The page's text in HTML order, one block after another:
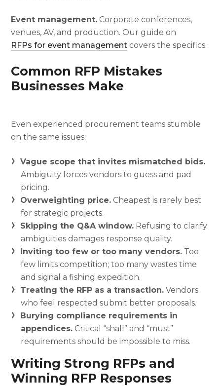
Event management. Corporate conferences,
venues, AV, and production. Our guide on
RFPs for event management covers the specifics.
Common RFP Mistakes
Businesses Make
Even experienced procurement teams stumble
on the same issues:
Vague scope that invites mismatched bids.
Ambiguity forces vendors to guess and pad
pricing.
Overweighting price. Cheapest is rarely best
for strategic projects.
Skipping the Q&A window. Refusing to clarify
ambiguities damages response quality.
Inviting too few or too many vendors. Too
few limits competition; too many wastes time
and signal a fishing expedition.
Treating the RFP as a transaction. Vendors
who feel respected submit better proposals.
Burying compliance requirements in
appendices. Critical “shall” and “must”
requirements should be impossible to miss.
Writing Strong RFPs and
Winning RFP Responses